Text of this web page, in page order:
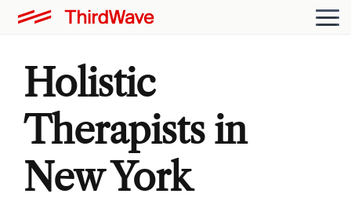
Holistic
Therapists in
New York